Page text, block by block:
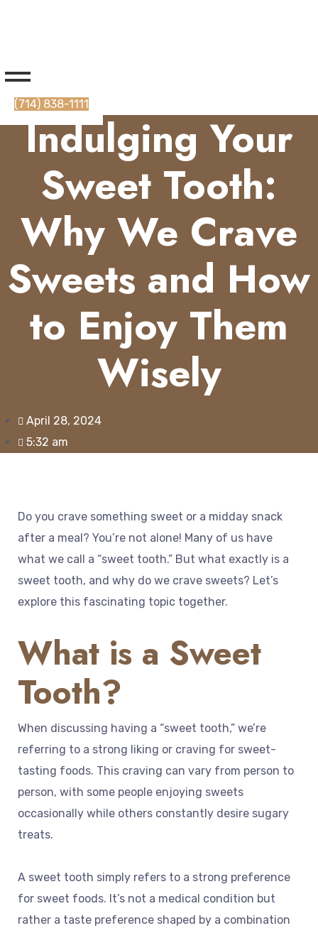
(714) 838-1111
Indulging Your
Sweet Tooth:
Why We Crave
Sweets and How
to Enjoy Them
Wisely
April 28, 2024
5:32 am
Do you crave something sweet or a midday snack
after a meal? You’re not alone! Many of us have
what we call a “sweet tooth.” But what exactly is a
sweet tooth, and why do we crave sweets? Let’s
explore this fascinating topic together.
What is a Sweet
Tooth?
When discussing having a “sweet tooth,” we’re
referring to a strong liking or craving for sweet-
tasting foods. This craving can vary from person to
person, with some people enjoying sweets
occasionally while others constantly desire sugary
treats.
A sweet tooth simply refers to a strong preference
for sweet foods. It’s not a medical condition but
rather a taste preference shaped by a combination